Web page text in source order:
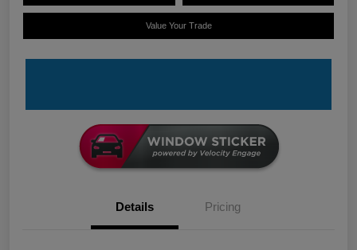
Value Your Trade
Details Pricing